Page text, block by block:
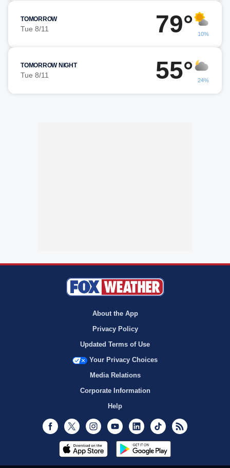
TOMORROW
Tue 8/11 79° 10%
TOMORROW NIGHT
Tue 8/11 55° 24%
About the App
Privacy Policy
Updated Terms of Use
Your Privacy Choices
Media Relations
Corporate Information
Help
Facebook
Twitter InstagramYoutubeLinkedInTikTok